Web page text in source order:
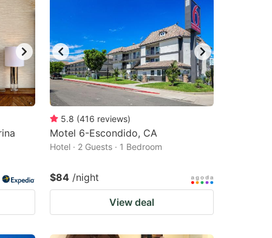
5.8 (416 reviews)
Motel 6-Escondido, CA
Hotel · 2 Guests · 1 Bedroom
$84 /night
View deal